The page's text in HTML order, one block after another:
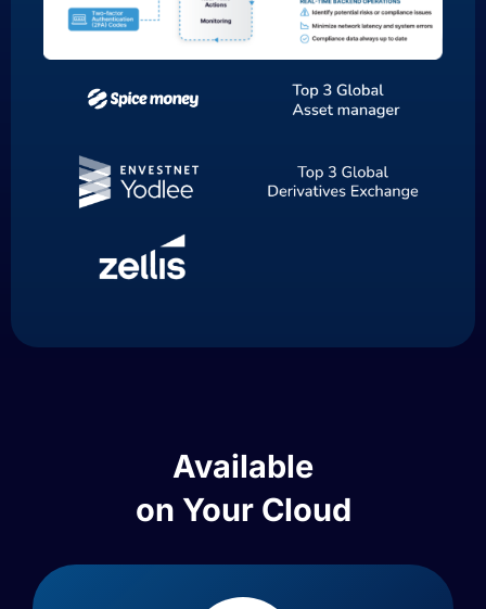
Available
on Your Cloud